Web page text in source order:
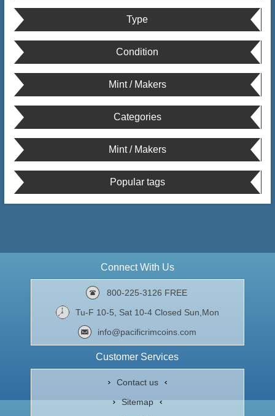
Type
Condition
Mint / Makers
Categories
Mint / Makers
Popular tags
Connect With Us
800-225-3126 FREE
Tu-F 10-5, Sat 10-4 Closed Sun,Mon
info@pacificrimcoins.com
Customer Services
Contact us
Sitemap